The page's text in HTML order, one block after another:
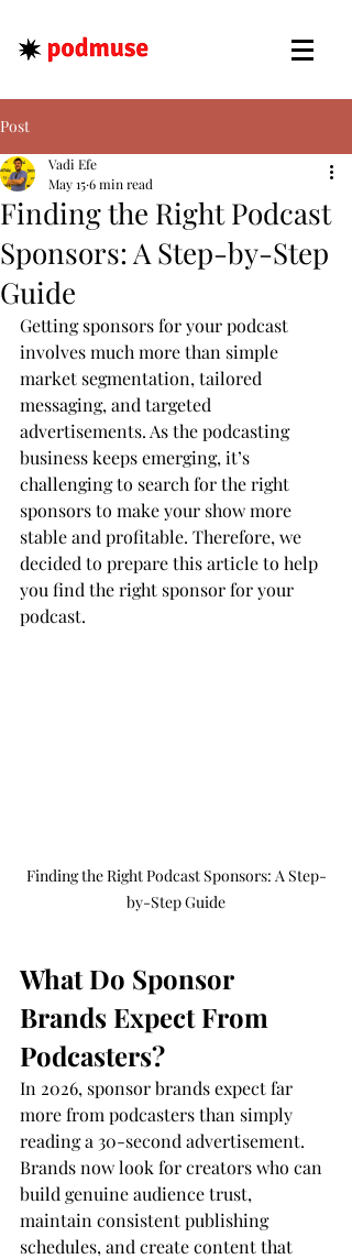
Post
Finding the Right Podcast
Sponsors: A Step-by-Step
Guide
Vadi Efe
May 156 min read
Getting sponsors for your podcast
involves much more than simple
market segmentation, tailored
messaging, and targeted
advertisements. As the podcasting
business keeps emerging, it’s
challenging to search for the right
sponsors to make your show more
stable and profitable. Therefore, we
decided to prepare this article to help
you find the right sponsor for your
podcast.
Finding the Right Podcast Sponsors: A Step-
by-Step Guide
What Do Sponsor
Brands Expect From
Podcasters?
In 2026, sponsor brands expect far
more from podcasters than simply
reading a 30-second advertisement.
Brands now look for creators who can
build genuine audience trust,
maintain consistent publishing
schedules, and create content that